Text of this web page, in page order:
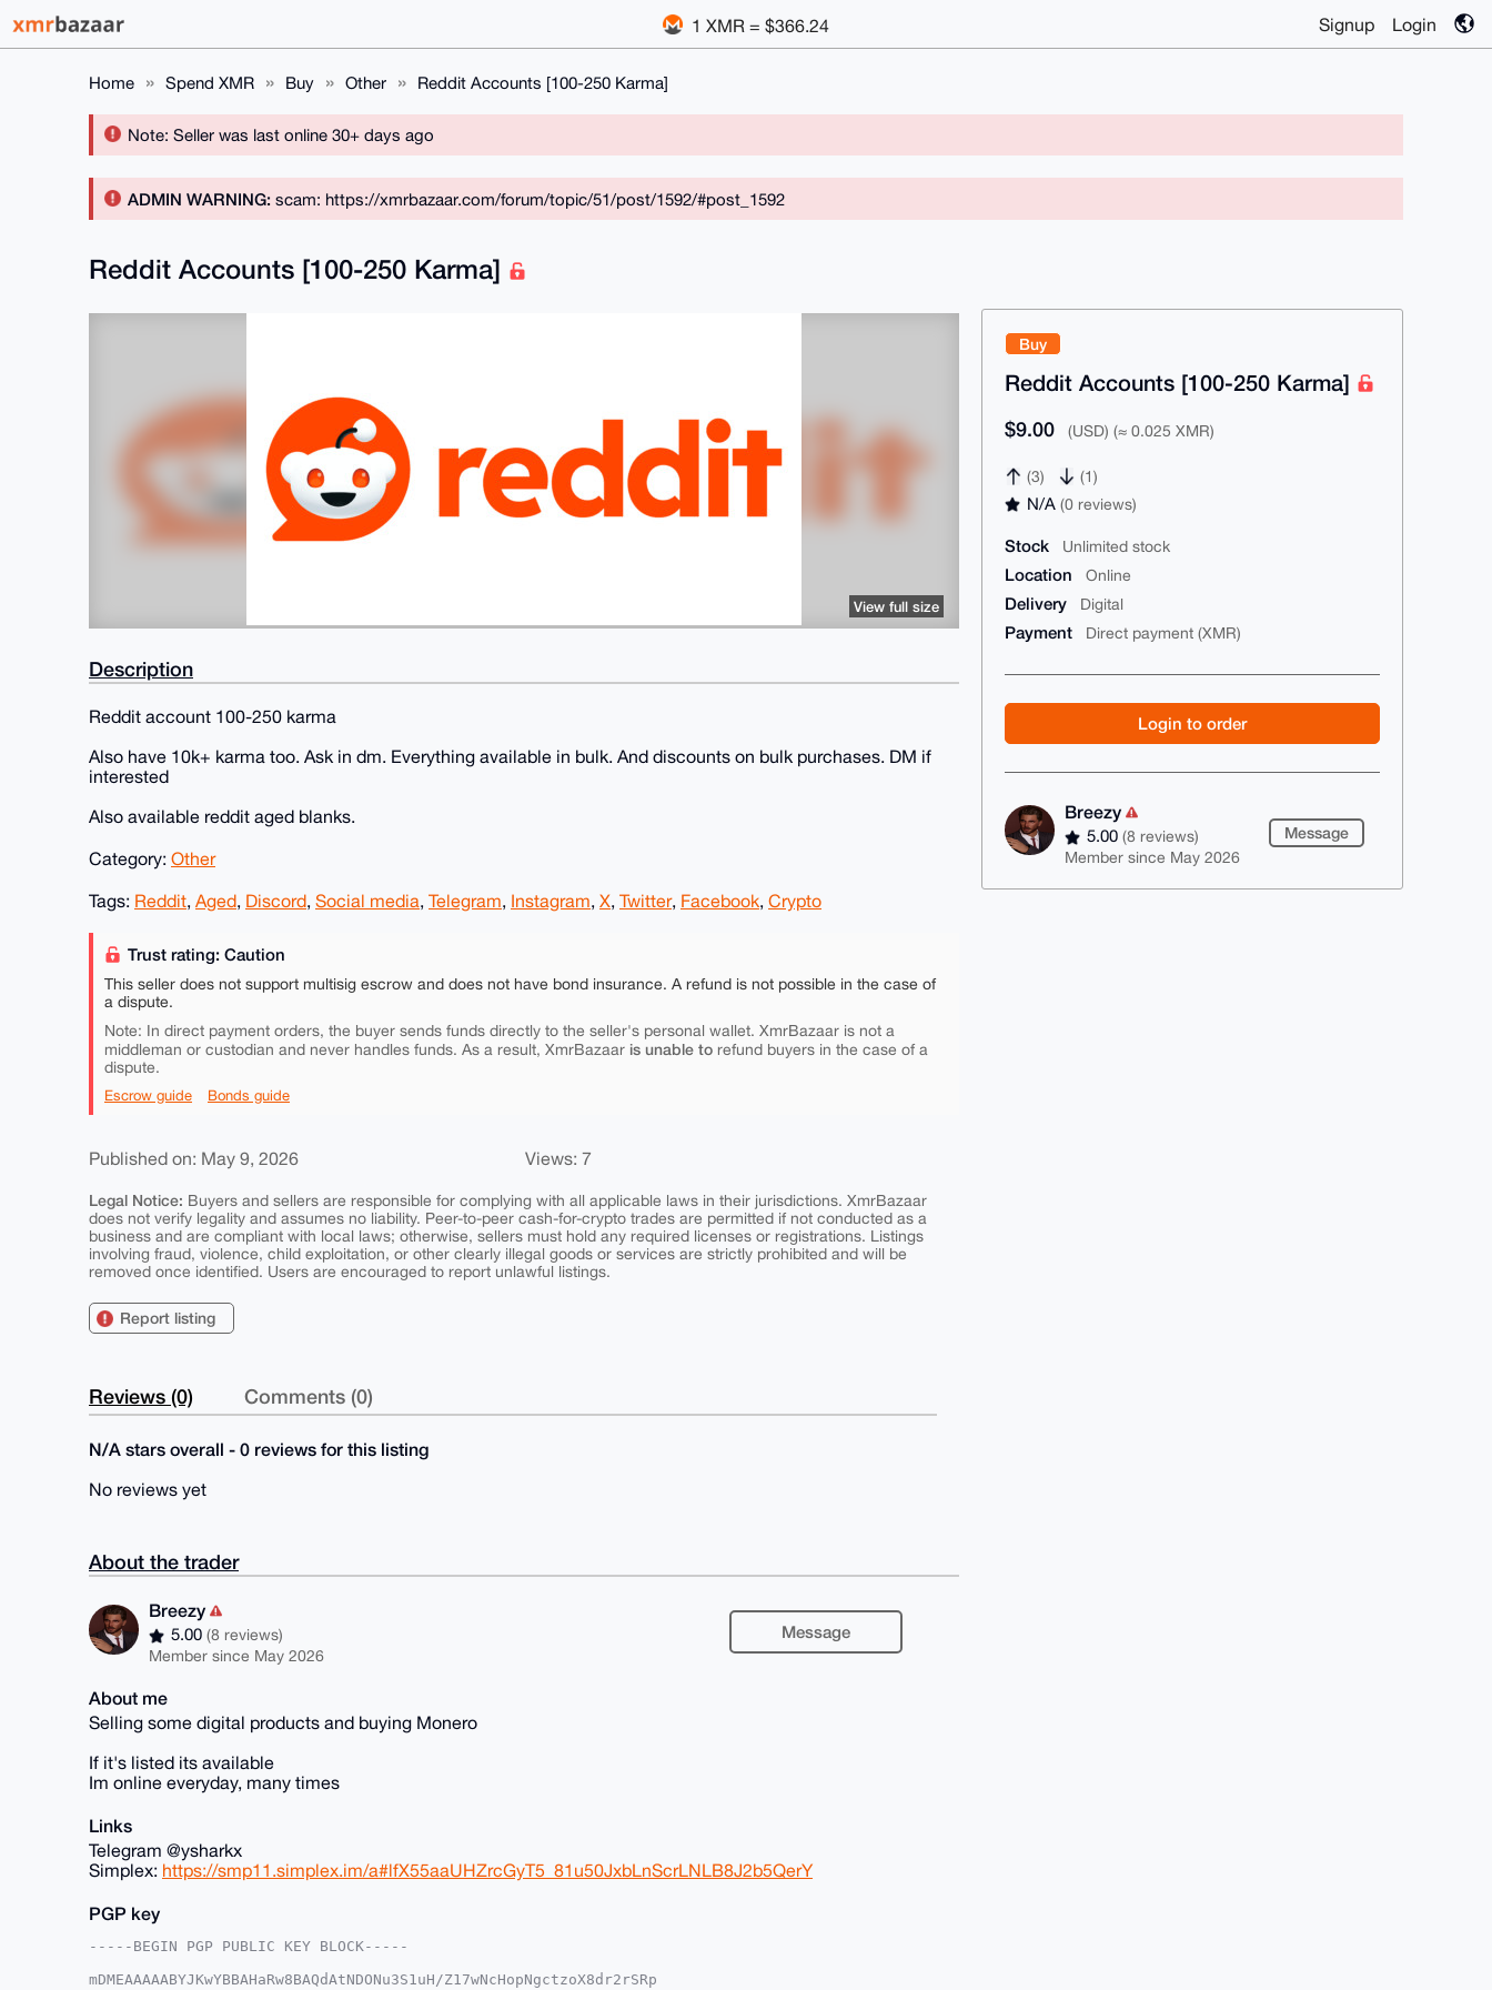
1 XMR = $366.24 Signup Login
Home Spend XMR Buy Other Reddit Accounts [100-250 Karma]
Note: Seller was last online 30+ days ago
ADMIN WARNING: scam: https://xmrbazaar.com/forum/topic/51/post/1592/#post_1592
Buy
Reddit Accounts [100-250 Karma]
$9.00 (USD) (≈ 0.025 XMR)
(3) (1)
N/A(0 reviews)
Stock Unlimited stock
Location Online
Delivery Digital
Payment Direct payment (XMR)
Login to order
Breezy
5.00(8 reviews)
Member since May 2026
Message
Reddit Accounts [100-250 Karma]
View full size
Description
Reddit account 100-250 karma
Also have 10k+ karma too. Ask in dm. Everything available in bulk. And discounts on bulk purchases. DM if
interested
Also available reddit aged blanks.
Category: Other
Tags: Reddit, Aged, Discord, Social media, Telegram, Instagram, X, Twitter, Facebook, Crypto
Trust rating: Caution
This seller does not support multisig escrow and does not have bond insurance. A refund is not possible in the case of
a dispute.
Note: In direct payment orders, the buyer sends funds directly to the seller's personal wallet. XmrBazaar is not a
middleman or custodian and never handles funds. As a result, XmrBazaar is unable to refund buyers in the case of a
dispute.
Escrow guide Bonds guide
Published on: May 9, 2026 Views: 7
Legal Notice: Buyers and sellers are responsible for complying with all applicable laws in their jurisdictions. XmrBazaar
does not verify legality and assumes no liability. Peer-to-peer cash-for-crypto trades are permitted if not conducted as a
business and are compliant with local laws; otherwise, sellers must hold any required licenses or registrations. Listings
involving fraud, violence, child exploitation, or other clearly illegal goods or services are strictly prohibited and will be
removed once identified. Users are encouraged to report unlawful listings.
Report listing
Reviews (0) Comments (0)
N/A stars overall - 0 reviews for this listing
No reviews yet
About the trader
Breezy
5.00(8 reviews)
Member since May 2026
Message
About me
Selling some digital products and buying Monero
If it's listed its available
Im online everyday, many times
Links
Telegram @ysharkx
Simplex: https://smp11.simplex.im/a#lfX55aaUHZrcGyT5_81u50JxbLnScrLNLB8J2b5QerY
PGP key
-----BEGIN PGP PUBLIC KEY BLOCK-----
mDMEAAAAABYJKwYBBAHaRw8BAQdAtNDONu3S1uH/Z17wNcHopNgctzoX8dr2rSRp